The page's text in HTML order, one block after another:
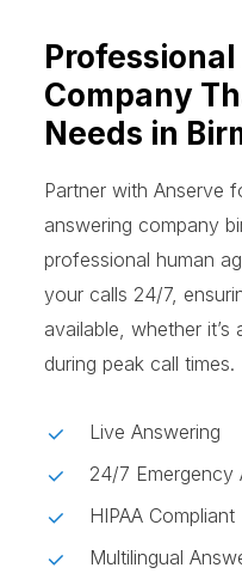
Company
Needs in
Partner with Anserve
answering company
professional human
your calls 24/7,
available, whether
during peak call times.
Live Answering
24/7 Emergency
HIPAA Compliant
Multilingual